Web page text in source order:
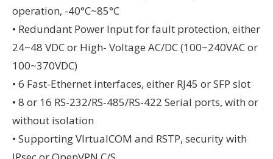
operation, -40°C~85°C
• Redundant Power Input for fault protection, either
24~48 VDC or High- Voltage AC/DC (100~240VAC or
100~370VDC)
• 6 Fast-Ethernet interfaces, either RJ45 or SFP slot
• 8 or 16 RS-232/RS-485/RS-422 Serial ports, with or
without isolation
• Supporting VIrtualCOM and RSTP, security with